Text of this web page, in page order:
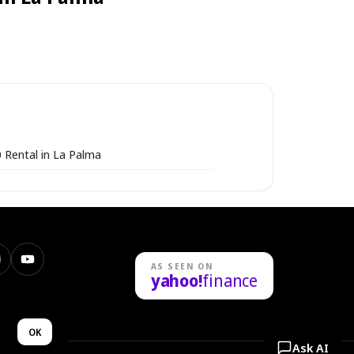
Rental in La Palma
YouTube AS SEEN ON
yahoo!finance
OK
Ask AI